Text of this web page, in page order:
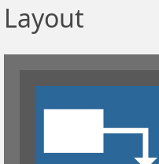
Layout